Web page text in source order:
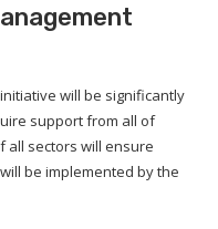
will be significantly
support from all of
all sectors will ensure
be implemented by the